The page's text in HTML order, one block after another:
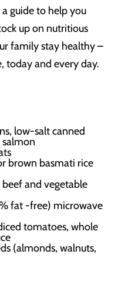
guide to help you
up on nutritious
family stay healthy –
today and every day.
low-salt canned
salmon
brown basmati rice
and vegetable
fat -free) microwave
tomatoes, whole
(almonds, walnuts,